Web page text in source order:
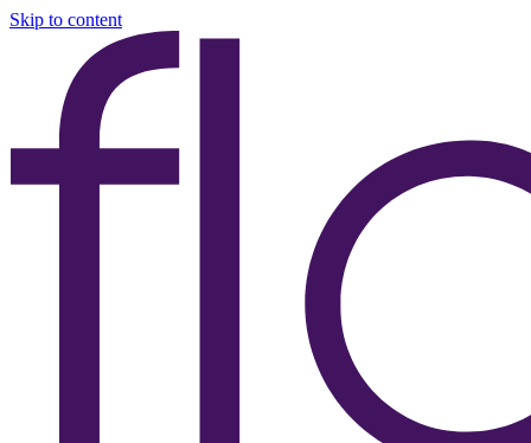
Skip to content